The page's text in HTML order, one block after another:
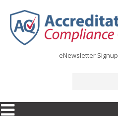
eNewsletter Signup